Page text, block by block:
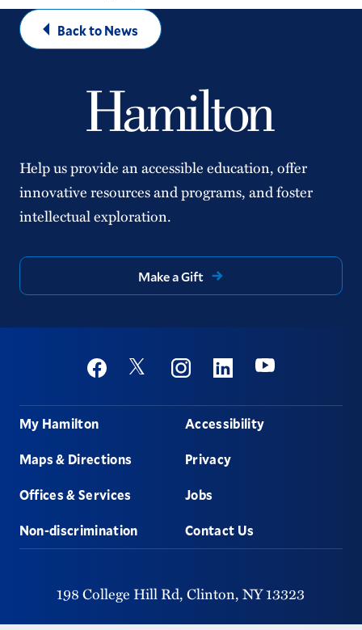
Back to News
Help us provide an accessible education, offer
innovative resources and programs, and foster
intellectual exploration.
Make a Gift
Social
FacebookTwitter InstagramLinkedinYoutube
Footer
My Hamilton
Maps & Directions
Offices & Services
Non-discrimination
Accessibility
Privacy
Jobs
Contact Us
198 College Hill Rd, Clinton, NY13323